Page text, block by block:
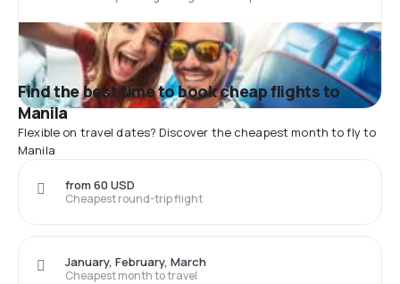
Find the best time to book cheap flights to
Manila
Flexible on travel dates? Discover the cheapest month to fly to
Manila
Cheapest round-trip flight
from 60 USD
Cheapest month to travel
January, February, March